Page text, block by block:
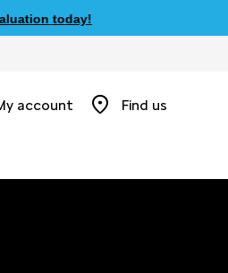
today!
account Find us